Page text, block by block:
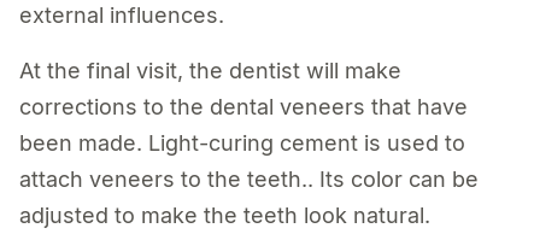
external influences.
At the final visit, the dentist will make
corrections to the dental veneers that have
been made. Light-curing cement is used to
attach veneers to the teeth.. Its color can be
adjusted to make the teeth look natural.